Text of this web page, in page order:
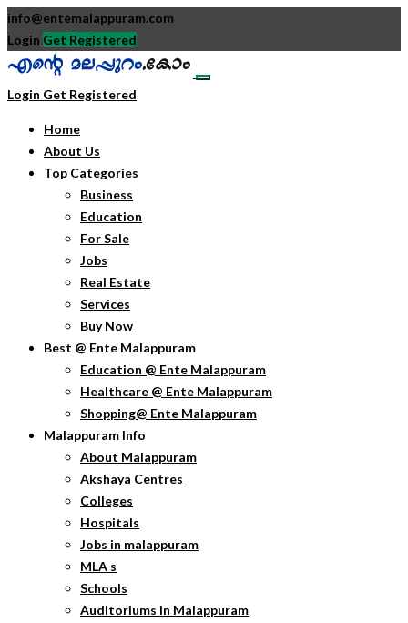
info@entemalappuram.com
Login Get Registered
Login Get Registered
Home
About Us
Top Categories
Business
Education
For Sale
Jobs
Real Estate
Services
Buy Now
Best @ Ente Malappuram
Education @ Ente Malappuram
Healthcare @ Ente Malappuram
Shopping@ Ente Malappuram
Malappuram Info
About Malappuram
Akshaya Centres
Colleges
Hospitals
Jobs in malappuram
MLA s
Schools
Auditoriums in Malappuram